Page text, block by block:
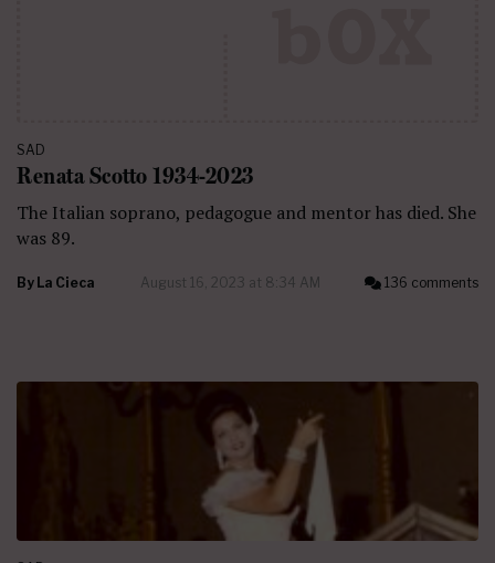
SAD
Renata Scotto 1934-2023
The Italian soprano, pedagogue and mentor has died. She
was 89.
By La Cieca August 16, 2023 at 8:34 AM 136 comments